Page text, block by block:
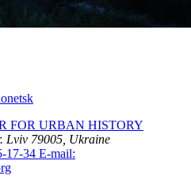
FOR URBAN HISTORY
Lviv 79005, Ukraine
17-34 E-mail: